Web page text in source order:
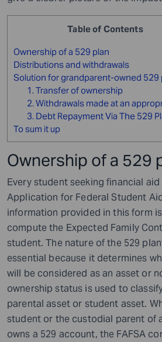
Table of Contents
Ownership of a 529 plan
Distributions and withdrawals
Solution for grandparent-owned 529
1. Transfer of ownership
2. Withdrawals made at an
3. Debt Repayment Via The 529
To sum it up
Ownership of a 529
Every student seeking financial
Application for Federal Student Aid
information provided in this form
compute the Expected Family
student. The nature of the 529
essential because it determines
will be considered as an asset or
ownership status is used to
parental asset or student asset.
student or the custodial parent of
owns a 529 account, the FAFSA